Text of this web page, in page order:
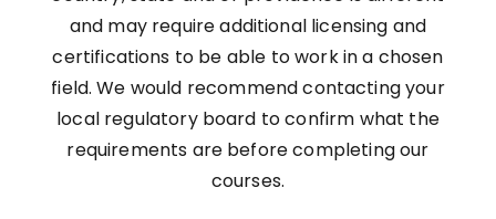
and may require additional licensing and
certifications to be able to work in a chosen
field. We would recommend contacting your
local regulatory board to confirm what the
requirements are before completing our
courses.